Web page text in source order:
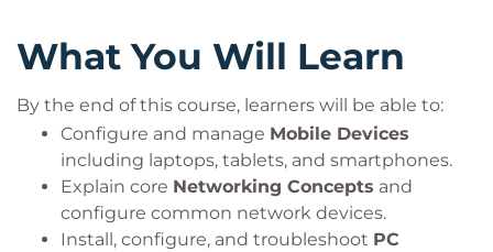
What You Will Learn
By the end of this course, learners will be able to:
Configure and manage Mobile Devices
including laptops, tablets, and smartphones.
Explain core Networking Concepts and
configure common network devices.
Install, configure, and troubleshoot PC